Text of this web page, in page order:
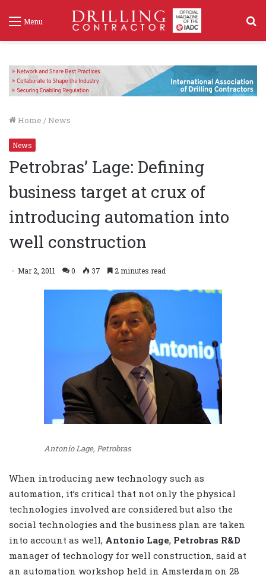
Menu
Home / News
News
Petrobras’ Lage: Defining
business target at crux of
introducing automation into
well construction
Mar 2, 2011 0 37 2 minutes read
Antonio Lage, Petrobras
When introducing new technology such as
automation, it’s critical that not only the physical
technologies involved are considered but also the
social technologies and the business plan are taken
into account as well, Antonio Lage, Petrobras R&D
manager of technology for well construction, said at
an automation workshop held in Amsterdam on 28